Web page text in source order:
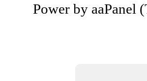
Power by aaPanel